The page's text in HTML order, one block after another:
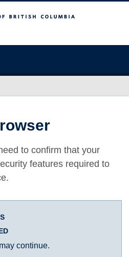
to confirm that your
features required to
continue.